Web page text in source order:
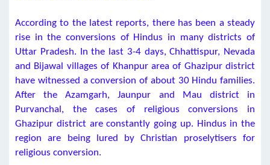
According to the latest reports, there has been a steady
rise in the conversions of Hindus in many districts of
Uttar Pradesh. In the last 3-4 days, Chhattispur, Nevada
and Bijawal villages of Khanpur area of Ghazipur district
have witnessed a conversion of about 30 Hindu families.
After the Azamgarh, Jaunpur and Mau district in
Purvanchal, the cases of religious conversions in
Ghazipur district are constantly going up. Hindus in the
region are being lured by Christian proselytisers for
religious conversion.